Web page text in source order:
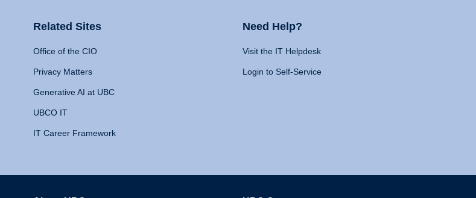
Related Sites
Office of the CIO
Privacy Matters
Generative AI at UBC
UBCO IT
IT Career Framework
Need Help?
Visit the IT Helpdesk
Login to Self-Service